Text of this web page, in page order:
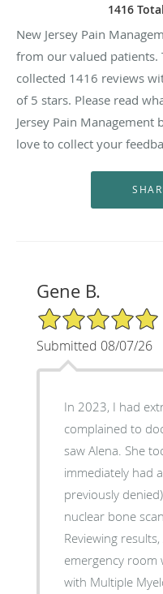
1416
New Jersey Pain
from our valued patients.
collected 1416 reviews
of 5 stars. Please read
Jersey Pain Management
love to collect your
Gene B.
5/5 Star Rating
Submitted 08/07/26
In 2023, I had
complained to
saw Alena. She
immediately had
previously
nuclear bone
Reviewing
emergency room
with Multiple